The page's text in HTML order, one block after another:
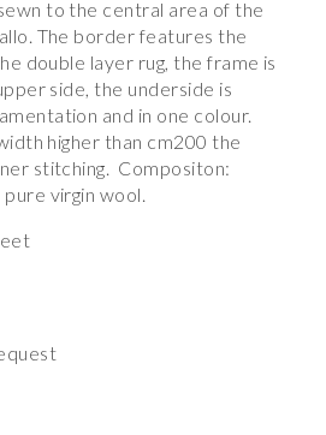
to the central area of the
The border features the
double layer rug, the frame is
side, the underside is
and in one colour.
higher than cm200 the
stitching. Compositon:
virgin wool.